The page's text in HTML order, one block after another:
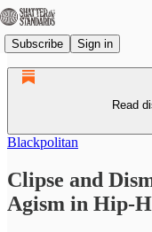
Subscribe Sign in
Read
Blackpolitan
Clipse and
Agism in Hip-